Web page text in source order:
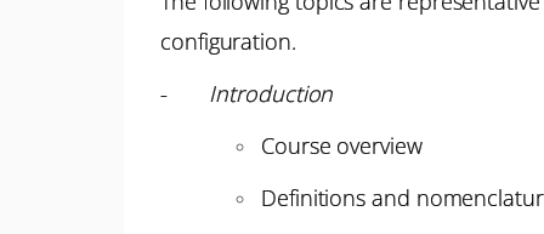
configuration.
- Introduction
Course overview
Definitions and